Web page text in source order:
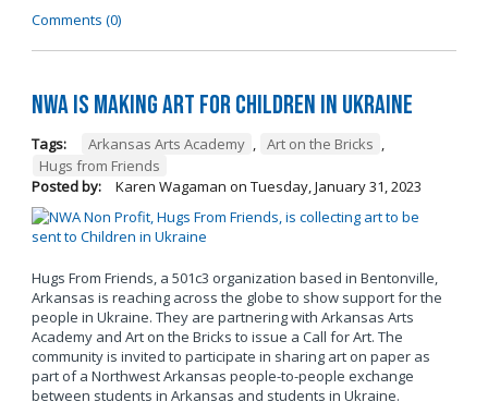
Comments (0)
NWA is Making Art for Children in Ukraine
Tags: Arkansas Arts Academy , Art on the Bricks ,
Hugs from Friends
Posted by:
Karen Wagaman on Tuesday, January 31, 2023
Hugs From Friends, a 501c3 organization based in Bentonville,
Arkansas is reaching across the globe to show support for the
people in Ukraine. They are partnering with Arkansas Arts
Academy and Art on the Bricks to issue a Call for Art. The
community is invited to participate in sharing art on paper as
part of a Northwest Arkansas people-to-people exchange
between students in Arkansas and students in Ukraine.